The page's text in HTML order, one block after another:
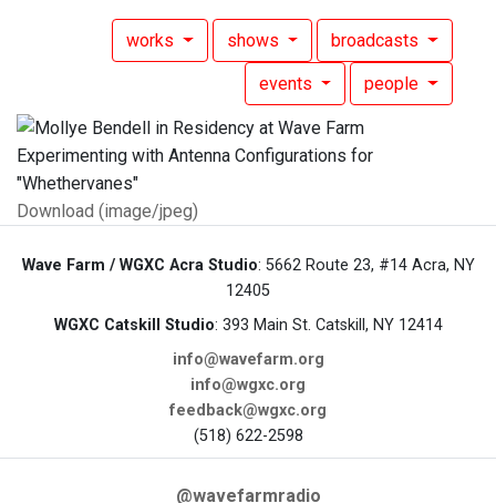
works shows broadcasts
events people
Download (image/jpeg)
Wave Farm / WGXC Acra Studio: 5662 Route 23, #14 Acra, NY
12405
WGXC Catskill Studio: 393 Main St. Catskill, NY 12414
info@wavefarm.org
info@wgxc.org
feedback@wgxc.org
(518) 622-2598
@wavefarmradio